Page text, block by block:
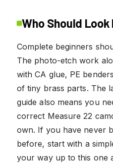
Who Should
Complete beginners
The photo-etch work
with CA glue, PE
of tiny brass parts. The
guide also means you
correct Measure 22
own. If you have never
before, start with a
your way up to this one